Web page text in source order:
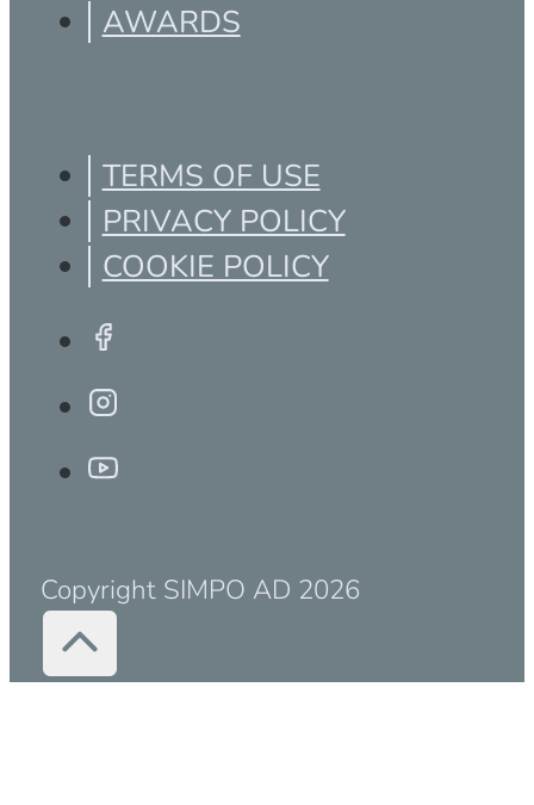
AWARDS
TERMS OF USE
PRIVACY POLICY
COOKIE POLICY
Copyright SIMPO AD 2026